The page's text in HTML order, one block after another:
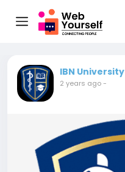
IBN University
2 years ago-